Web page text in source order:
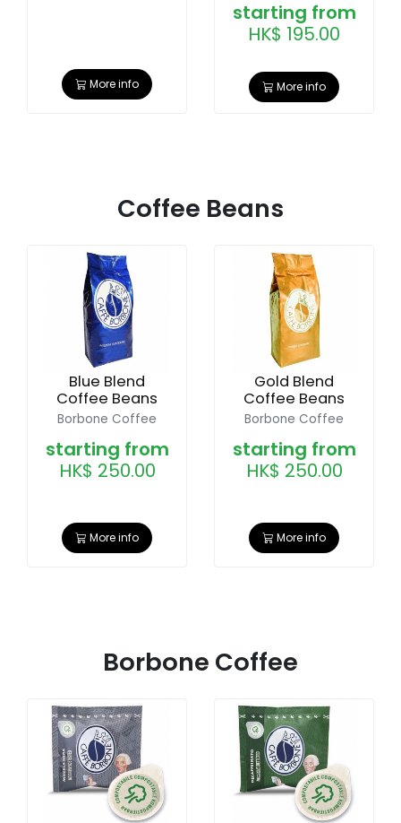
More info
starting from
HK$ 195.00
More info
Coffee Beans
Blue Blend
Coffee Beans
Borbone Coffee
starting from
HK$ 250.00
More info
Gold Blend
Coffee Beans
Borbone Coffee
starting from
HK$ 250.00
More info
Borbone Coffee